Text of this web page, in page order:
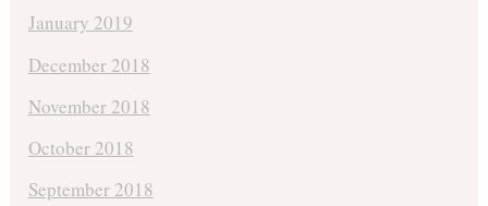
January 2019
December 2018
November 2018
October 2018
September 2018